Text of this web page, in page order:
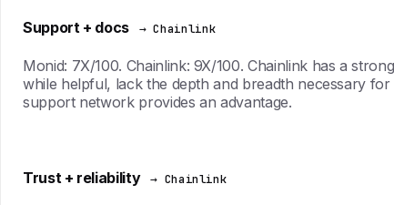
Support + docs → Chainlink
Monid: 7X/100. Chainlink: 9X/100. Chainlink has a
while helpful, lack the depth and breadth necessary
support network provides an advantage.
Trust + reliability → Chainlink